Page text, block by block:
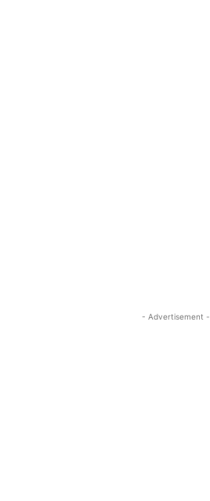
- Advertisement -